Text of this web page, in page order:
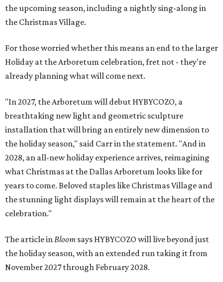
the upcoming season, including a nightly sing-along in
the Christmas Village.
For those worried whether this means an end to the larger
Holiday at the Arboretum celebration, fret not - they're
already planning what will come next.
"In 2027, the Arboretum will debut HYBYCOZO, a
breathtaking new light and geometric sculpture
installation that will bring an entirely new dimension to
the holiday season," said Carr in the statement. "And in
2028, an all-new holiday experience arrives, reimagining
what Christmas at the Dallas Arboretum looks like for
years to come. Beloved staples like Christmas Village and
the stunning light displays will remain at the heart of the
celebration."
The article inBloom says HYBYCOZO will live beyond just
the holiday season, with an extended run taking it from
November 2027 through February 2028.